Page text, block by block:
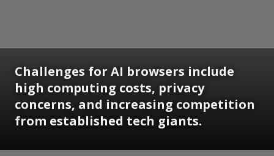
Challenges for AI browsers include
high computing costs, privacy
concerns, and increasing competition
from established tech giants.